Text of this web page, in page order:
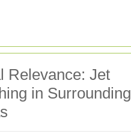
Relevance: Jet
in Surrounding